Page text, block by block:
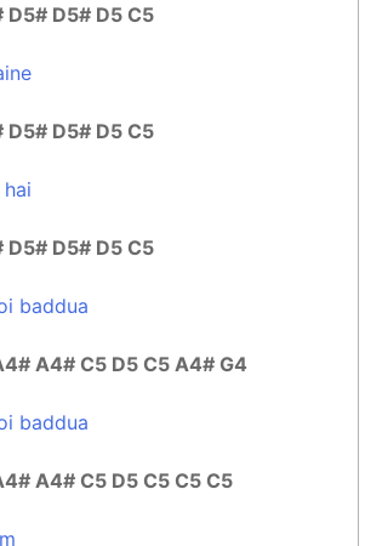
D5# D5# D5 C5
D5# D5# D5 C5
D5# D5# D5 C5
baddua
A4# C5 D5 C5 A4# G4
baddua
A4# C5 D5 C5 C5 C5